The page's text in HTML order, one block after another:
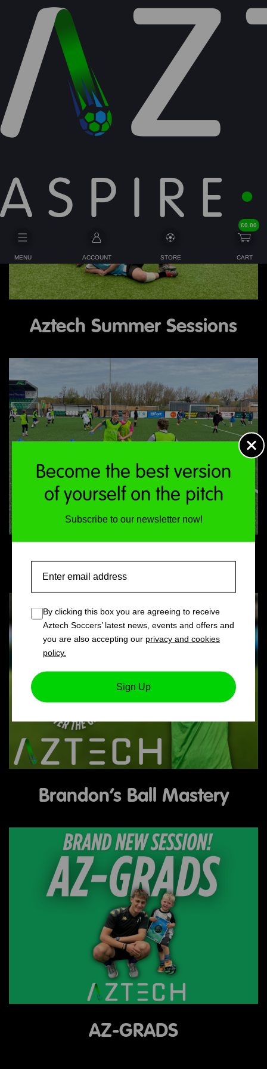
Become the best version
of yourself on the pitch
Subscribe to our newsletter now!
By clicking this box you are agreeing to receive
Aztech Soccers’ latest news, events and offers and
you are also accepting our privacy and cookies
policy.
Sign Up
MENU ACCOUNT STORE
£0.00
CART
Latest News/Community:
Aztech Summer Sessions
Holiday Camps
Brandon’s Ball Mastery
AZ-GRADS